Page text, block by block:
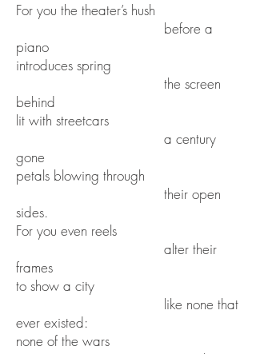
For you the theater’s hush
before a
piano
introduces spring
the screen
behind
lit with streetcars
a century
gone
petals blowing through
their open
sides.
For you even reels
alter their
frames
to show a city
like none that
ever existed:
none of the wars